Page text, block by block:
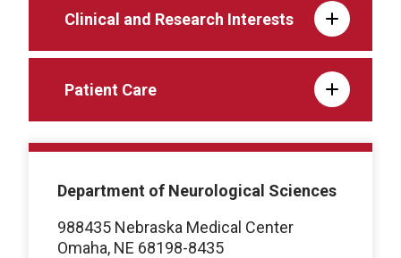
Clinical and Research Interests
Patient Care
Department of Neurological Sciences
988435 Nebraska Medical Center
Omaha, NE 68198-8435